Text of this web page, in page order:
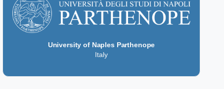
University of Naples Parthenope
Italy